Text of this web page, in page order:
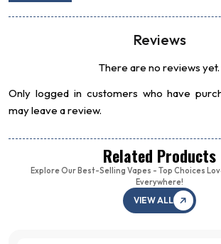
Reviews
There are no reviews yet.
Only logged in customers who have
may leave a review.
Related Products
Explore Our Best-Selling Vapes - Top Choices
Everywhere!
VIEW ALL